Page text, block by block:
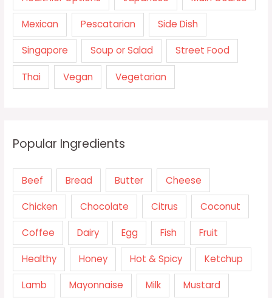
Mexican Pescatarian Side Dish
Singapore Soup or Salad Street Food
Thai Vegan Vegetarian
Popular Ingredients
Beef Bread Butter Cheese
Chicken Chocolate Citrus Coconut
Coffee Dairy Egg Fish Fruit
Healthy Honey Hot & Spicy Ketchup
Lamb Mayonnaise Milk Mustard